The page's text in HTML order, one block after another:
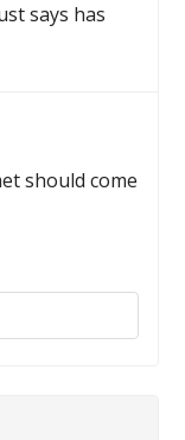
says has
should come